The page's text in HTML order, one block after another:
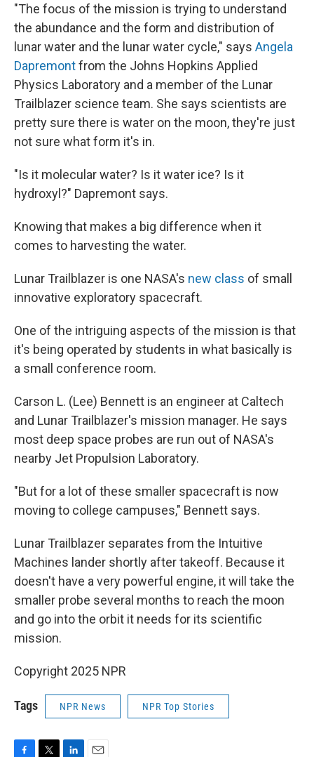
"The focus of the mission is trying to understand
the abundance and the form and distribution of
lunar water and the lunar water cycle," says Angela
Dapremontfrom the Johns Hopkins Applied
Physics Laboratory and a member of the Lunar
Trailblazer science team. She says scientists are
pretty sure there is water on the moon, they're just
not sure what form it's in.
"Is it molecular water? Is it water ice? Is it
hydroxyl?" Dapremont says.
Knowing that makes a big difference when it
comes to harvesting the water.
Lunar Trailblazer is one NASA's new class of small
innovative exploratory spacecraft.
One of the intriguing aspects of the mission is that
it's being operated by students in what basically is
a small conference room.
Carson L. (Lee) Bennett is an engineer at Caltech
and Lunar Trailblazer's mission manager. He says
most deep space probes are run out of NASA's
nearby Jet Propulsion Laboratory.
"But for a lot of these smaller spacecraft is now
moving to college campuses," Bennett says.
Lunar Trailblazer separates from the Intuitive
Machines lander shortly after takeoff. Because it
doesn't have a very powerful engine, it will take the
smaller probe several months to reach the moon
and go into the orbit it needs for its scientific
mission.
Copyright 2025 NPR
Tags NPR News NPR Top Stories